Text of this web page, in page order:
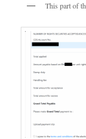
This part of